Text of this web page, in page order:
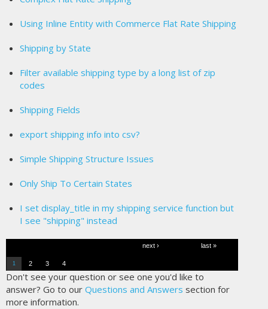
Using Inline Entity with Commerce Flat Rate Shipping
Shipping by State
Filter available shipping type by a long list of zip
codes
Shipping Fields
export shipping info into csv?
Simple Shipping Structure Issues
Only Ship To Certain States
I set display_title in my shipping service function but
I see "shipping" instead
1 2 3 4
next › last »
Don't see your question or see one you'd like to
answer? Go to our Questions and Answers section for
more information.